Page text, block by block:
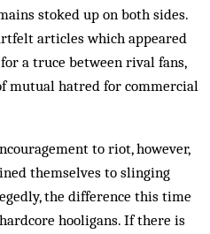
stoked up on both sides.
articles which appeared
a truce between rival fans,
mutual hatred for commercial
to riot, however,
themselves to slinging
the difference this time
hooligans. If there is